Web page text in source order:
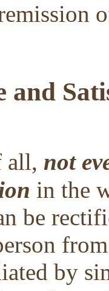
and
all, not
in the
be
by